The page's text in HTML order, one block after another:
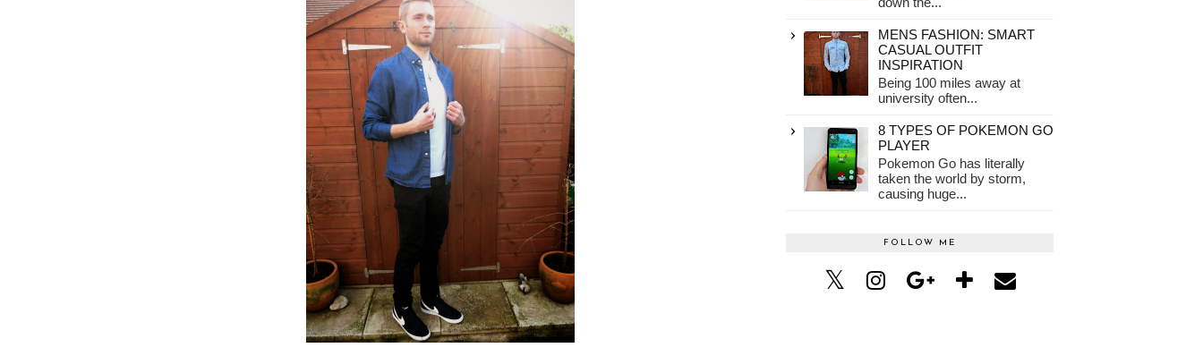
MENS FASHION: SMART
CASUAL OUTFIT
INSPIRATION
Being 100 miles away at
university often...
8 TYPES OF POKEMON GO
PLAYER
Pokemon Go has literally
taken the world by storm,
causing huge...
FOLLOW ME